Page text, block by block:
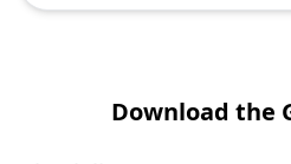
Download the